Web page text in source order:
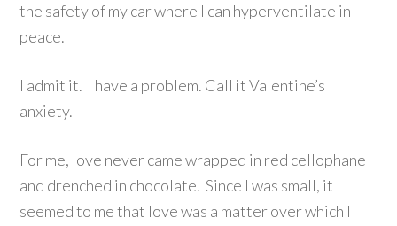
the safety of my car where I can hyperventilate in
peace.
I admit it. I have a problem. Call it Valentine’s
anxiety.
For me, love never came wrapped in red cellophane
and drenched in chocolate. Since I was small, it
seemed to me that love was a matter over which I